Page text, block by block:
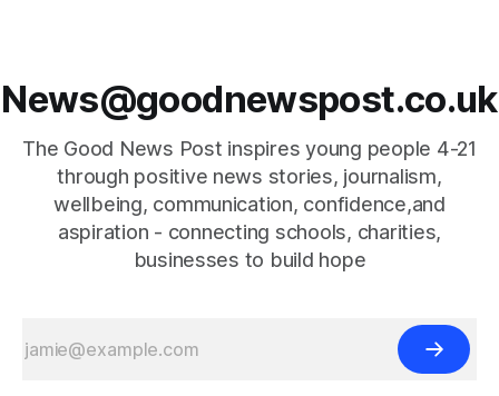
News@goodnewspost.co.uk
The Good News Post inspires young people 4-21
through positive news stories, journalism,
wellbeing, communication, confidence,and
aspiration - connecting schools, charities,
businesses to build hope